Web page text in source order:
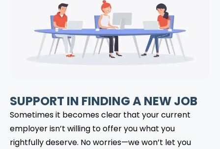
SUPPORT IN FINDING A NEW JOB
Sometimes it becomes clear that your current
employer isn’t willing to offer you what you
rightfully deserve. No worries—we won’t let you